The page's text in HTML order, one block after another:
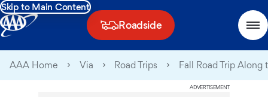
Skip to Main Content
Roadside
AAA Home Via Road Trips Fall Road Trip Along
ADVERTISEMENT